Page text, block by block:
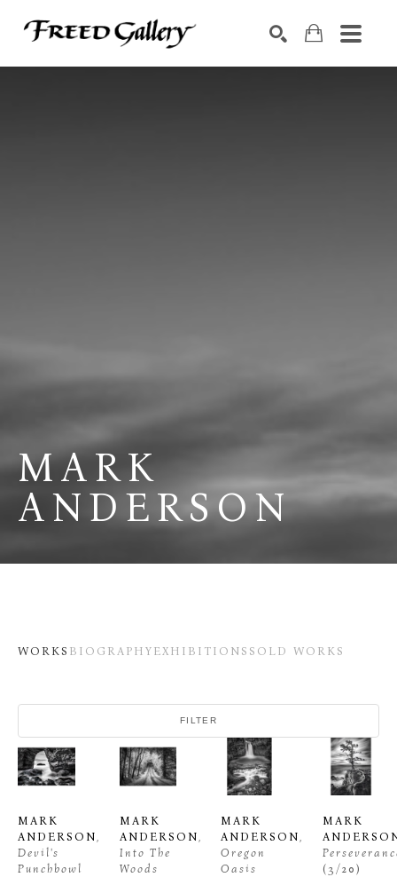
MARK
ANDERSON
WORKS BIOGRAPHY EXHIBITIONS SOLD WORKS
FILTER
MARK
ANDERSON
Devil's
Punchbowl
MARK
ANDERSON
Into The
Woods
MARK
ANDERSON
Oregon
Oasis
MARK
(3/20)